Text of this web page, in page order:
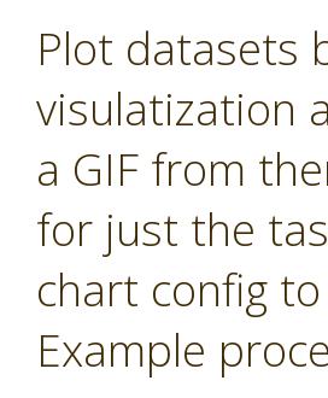
Plot datasets
visulatization
a GIF from
for just the
chart config
Example